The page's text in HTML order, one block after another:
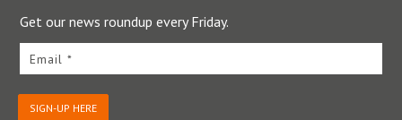
Get our news roundup every Friday.
Email *
SIGN-UP HERE